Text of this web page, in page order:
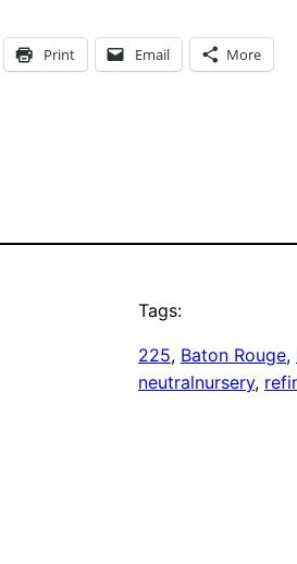
Print Email More
Tags:
225, Baton Rouge,
neutralnursery,